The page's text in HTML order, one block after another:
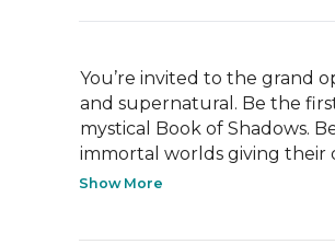
You’re invited to the grand
and supernatural. Be the
mystical Book of Shadows.
immortal worlds giving their
Show More